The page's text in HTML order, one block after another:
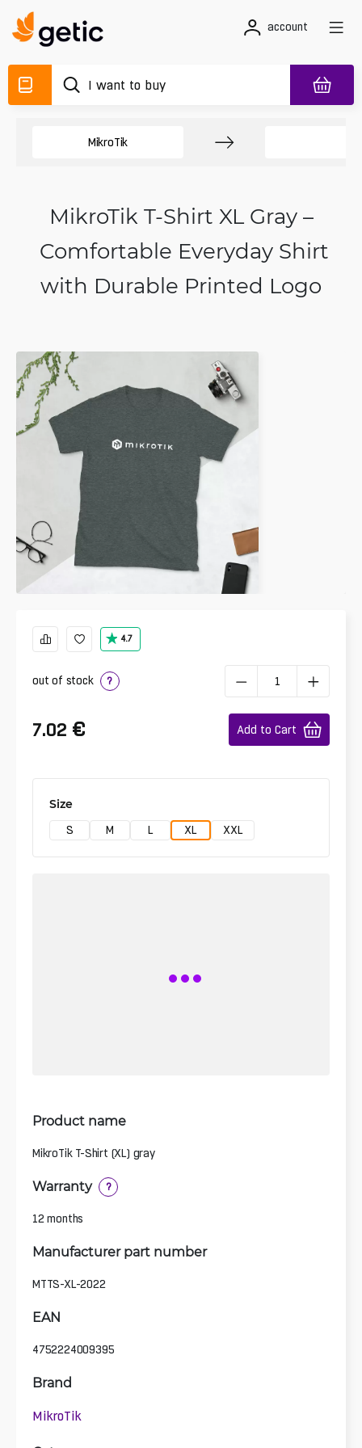
account
MikroTik
MikroTik T-Shirt XL Gray –
Comfortable Everyday Shirt
with Durable Printed Logo
4.7
out of stock ?
7.02 € Add to Cart
Size
S M L XL XXL
Product name
MikroTik T-Shirt (XL) gray
Warranty ?
12 months
Manufacturer part number
MTTS-XL-2022
EAN
4752224009395
Brand
MikroTik